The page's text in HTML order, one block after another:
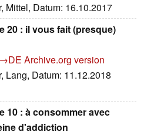
Mittel, Datum: 16.10.2017
20 : il vous fait (presque)
Archive.org version
Lang, Datum: 11.12.2018
10 : à consommer avec
d'addiction